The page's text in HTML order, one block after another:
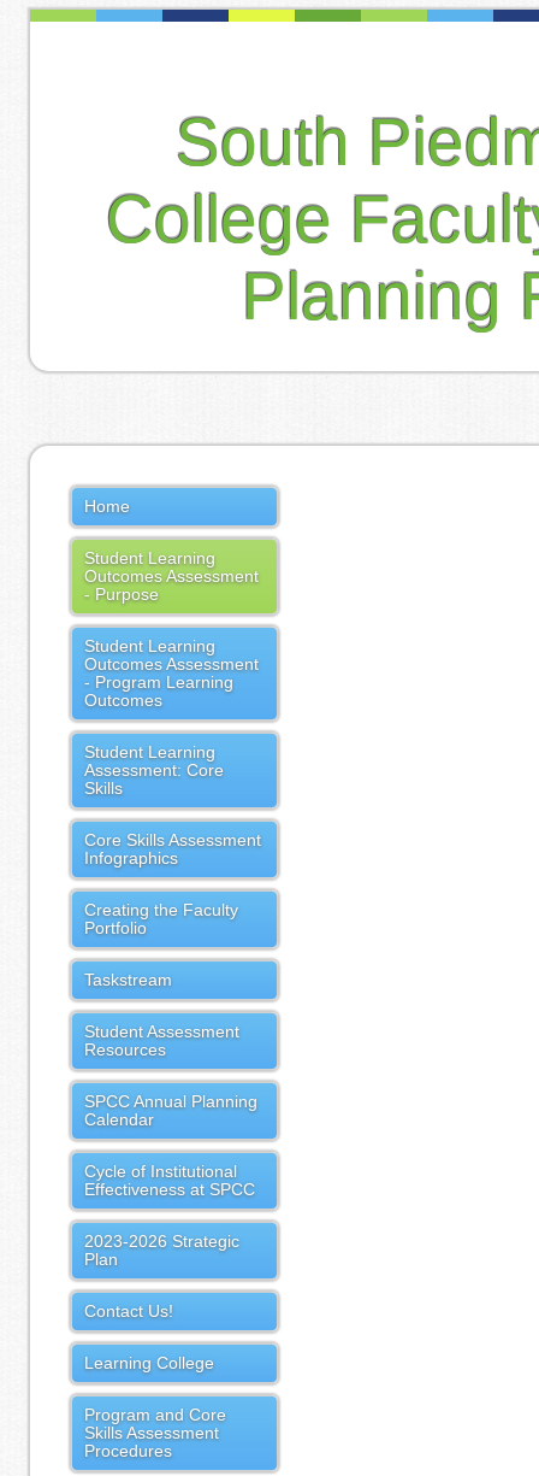
South
College
Planning
Home
Student Learning
Outcomes Assessment
- Purpose
Student Learning
Outcomes Assessment
- Program Learning
Outcomes
Student Learning
Assessment: Core
Skills
Core Skills Assessment
Infographics
Creating the Faculty
Portfolio
Taskstream
Student Assessment
Resources
SPCC Annual Planning
Calendar
Cycle of Institutional
Effectiveness at SPCC
2023-2026 Strategic
Plan
Contact Us!
Learning College
Program and Core
Skills Assessment
Procedures